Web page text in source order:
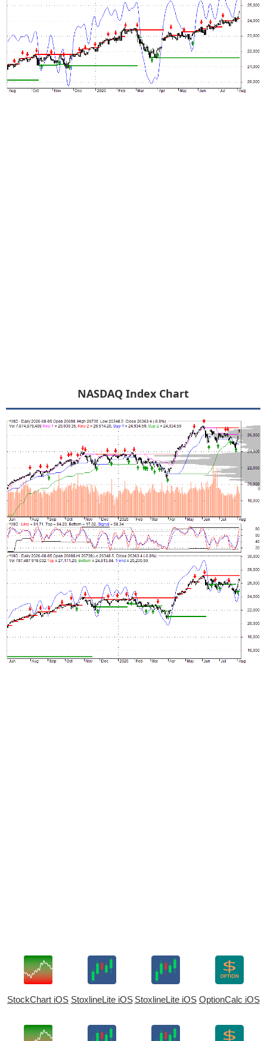
NASDAQ Index Chart
StockChart iOS StoxlineLite iOS StoxlineLite iOS OptionCalc iOS